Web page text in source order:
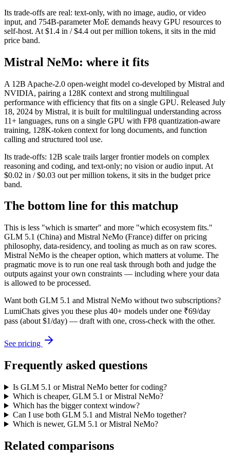
Its trade-offs are real: text-only, with no image, audio, or video
input, and 754B-parameter MoE demands heavy GPU resources to
self-host. At $1.4 in / $4.4 out per million tokens, it sits in the mid
price band.
Mistral NeMo: where it fits
A 12B Apache-2.0 open-weight model co-developed by Mistral and
NVIDIA, pairing a 128K context and strong multilingual
performance with efficiency that fits on a single GPU. Released July
18, 2024 by Mistral, it is built for multilingual understanding across
11+ languages, runs on a single GPU with FP8 quantization-aware
training, 128K-token context for long documents, and function
calling and structured tool use.
Its trade-offs: 12B scale trails larger frontier models on complex
reasoning and coding, and text-only; no vision or audio input. At
$0.02 in / $0.03 out per million tokens, it sits in the budget price
band.
The bottom line for this matchup
This is less "which is smarter" and more "which ecosystem fits."
GLM 5.1 (China) and Mistral NeMo (France) differ on pricing
philosophy, data-residency, and tooling as much as on raw scores.
Mistral NeMo is the cheaper option, which matters at volume. The
pragmatic move is to run one real task through both and judge the
outputs against your own constraints — including where your data
is allowed to be processed.
Want both GLM 5.1 and Mistral NeMo without two subscriptions?
LumiChats gives you these plus 40+ models under one ₹69/day
pass (about $1/day) — draft with one, cross-check with the other.
See pricing
Frequently asked questions
Is GLM 5.1 or Mistral NeMo better for coding?
Which is cheaper, GLM 5.1 or Mistral NeMo?
Which has the bigger context window?
Can I use both GLM 5.1 and Mistral NeMo together?
Which is newer, GLM 5.1 or Mistral NeMo?
Related comparisons